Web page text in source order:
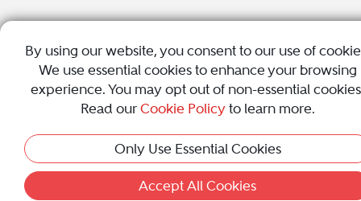
By using our website, you consent to our use of
We use essential cookies to enhance your browsing
experience. You may opt out of non-essential
Read our Cookie Policyto learn more.
Only Use Essential Cookies
Accept All Cookies